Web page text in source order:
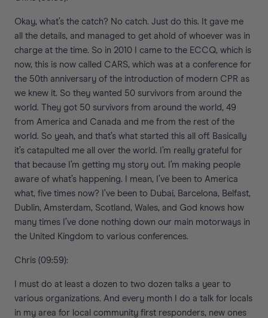
Okay, what’s the catch? No catch. Just do this. It gave me
all the details, and managed to get ahold of whoever was in
charge at the time. So in 2010 I came to the ECCQ, which is
now, this is now called CARS, which was at a conference for
the 50th anniversary of the introduction of modern CPR as
we knew it. So they wanted 50 survivors from around the
world. They got 50 survivors from around the world, 49
from America and Canada and me from the rest of the
world. So yeah, and that’s what started this all off. Basically
it’s catapulted me all over the world. I’m really grateful for
that because I’m getting my story out. I’m making people
aware of what’s happening. I mean, I’ve been to America
what, five times now? I’ve been to Dubai, Barcelona, Belfast,
Dublin, Amsterdam, Scotland, Wales, and God knows how
many times I’ve done nothing down our main motorways in
the United Kingdom to various conferences.
Chris (09:59):
I must do at least a dozen to two dozen talks a year to
various organizations. And every month I do a talk for locals
in my area for local community first responders, new ones